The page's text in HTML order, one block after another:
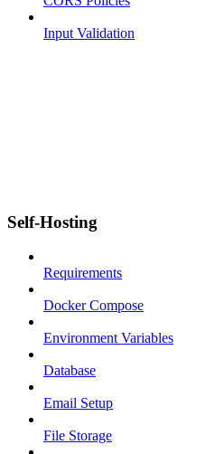
Input Validation
Self-Hosting
Requirements
Docker Compose
Environment Variables
Database
Email Setup
File Storage